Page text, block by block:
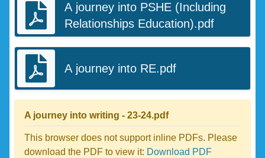
A journey into PSHE (Including
Relationships Education).pdf
A journey into RE.pdf
A journey into writing - 23-24.pdf
This browser does not support inline PDFs. Please
download the PDF to view it: Download PDF